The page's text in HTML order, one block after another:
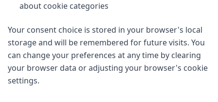
about cookie categories
Your consent choice is stored in your browser's local
storage and will be remembered for future visits. You
can change your preferences at any time by clearing
your browser data or adjusting your browser's cookie
settings.